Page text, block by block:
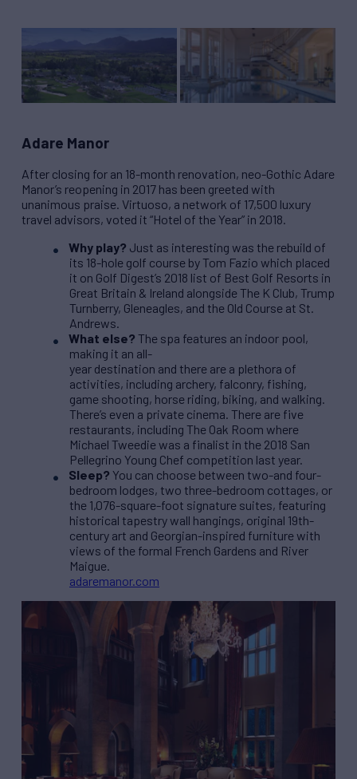
Adare Manor
After closing for an 18-month renovation, neo-Gothic Adare
Manor’s reopening in 2017 has been greeted with
unanimous praise. Virtuoso, a network of 17,500 luxury
travel advisors, voted it “Hotel of the Year” in 2018.
Why play? Just as interesting was the rebuild of
its 18-hole golf course by Tom Fazio which placed
it on Golf Digest’s 2018 list of Best Golf Resorts in
Great Britain & Ireland alongside The K Club, Trump
Turnberry, Gleneagles, and the Old Course at St.
Andrews.
What else? The spa features an indoor pool,
making it an all-
year destination and there are a plethora of
activities, including archery, falconry, fishing,
game shooting, horse riding, biking, and walking.
There’s even a private cinema. There are five
restaurants, including The Oak Room where
Michael Tweedie was a finalist in the 2018 San
Pellegrino Young Chef competition last year.
Sleep? You can choose between two-and four-
bedroom lodges, two three-bedroom cottages, or
the 1,076-square-foot signature suites, featuring
historical tapestry wall hangings, original 19th-
century art and Georgian-inspired furniture with
views of the formal French Gardens and River
Maigue.
adaremanor.com